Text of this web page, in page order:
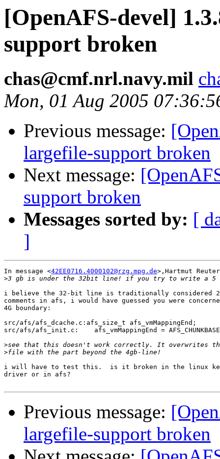
[OpenAFS-devel]
support broken
chas@cmf.nrl.navy.mil
Mon, 01 Aug 2005
Previous message:
largefile-support broken
Next message:
support broken
Messages sorted by: [
]
In message <42EE0716.4000102@rzg.mpg.de>,Hartmut
>
i believe the 32-bit line is traditionally considered
comments in afs, i would have guessed you were
4G boundary:
src/afs/afs_dcache.c:afs_size_t afs_vmMappingEnd;
src/afs/afs_init.c:    afs_vmMappingEnd =
>
>
i will have to test this.  is it broken in the linux
driver or in afs?
Previous message:
largefile-support broken